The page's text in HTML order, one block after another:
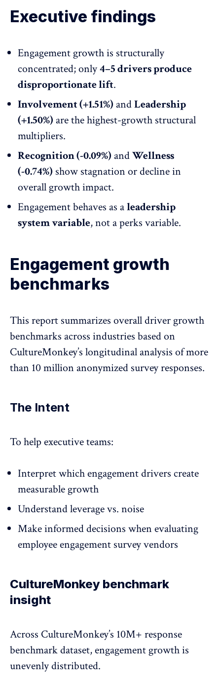
Executive findings
Engagement growth is structurally
concentrated; only4–5 drivers produce
disproportionate lift.
Involvement (+1.51%) andLeadership
(+1.50%) are the highest-growth structural
multipliers.
Recognition (-0.09%) andWellness
(-0.74%) show stagnation or decline in
overall growth impact.
Engagement behaves as aleadership
system variable, not a perks variable.
Engagement growth
benchmarks
This report summarizes overall driver growth
benchmarks across industries based on
CultureMonkey’s longitudinal analysis of more
than 10 million anonymized survey responses.
The Intent
To help executive teams:
Interpret which engagement drivers create
measurable growth
Understand leverage vs. noise
Make informed decisions when evaluating
employee engagement survey vendors
CultureMonkey benchmark
insight
Across CultureMonkey’s 10M+ response
benchmark dataset, engagement growth is
unevenly distributed.